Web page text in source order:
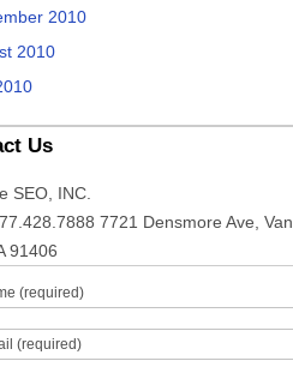
2010
2010
Us
SEO, INC.
7721 Densmore Ave, Van
91406
(required)
(required)